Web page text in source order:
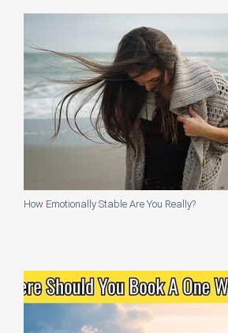
How Emotionally Stable Are You Really?